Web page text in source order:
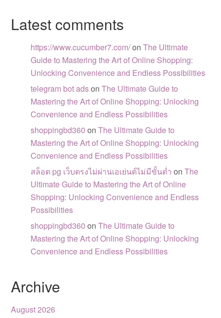
Latest comments
https://www.cucumber7.com/onThe Ultimate
Guide to Mastering the Art of Online Shopping:
Unlocking Convenience and Endless Possibilities
telegram bot adsonThe Ultimate Guide to
Mastering the Art of Online Shopping: Unlocking
Convenience and Endless Possibilities
shoppingbd360 onThe Ultimate Guide to
Mastering the Art of Online Shopping: Unlocking
Convenience and Endless Possibilities
สล็อต pg เว็บตรงไม่ผ่านเอเย่นต์ไม่มีขั้นต่ำ onThe
Ultimate Guide to Mastering the Art of Online
Shopping: Unlocking Convenience and Endless
Possibilities
shoppingbd360 onThe Ultimate Guide to
Mastering the Art of Online Shopping: Unlocking
Convenience and Endless Possibilities
Archive
August 2026